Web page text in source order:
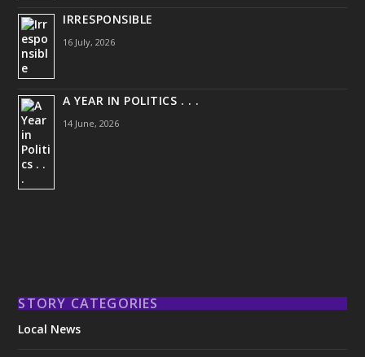
IRRESPONSIBLE
16 July, 2026
A YEAR IN POLITICS . . .
14 June, 2026
STORY CATEGORIES
Local News